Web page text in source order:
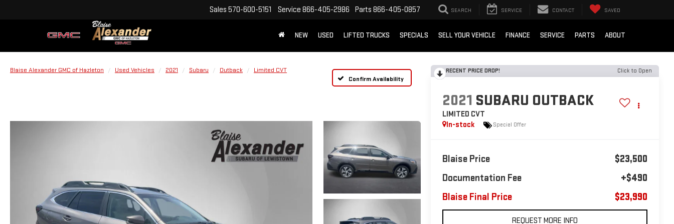
Sales 570-600-5151 Service 866-405-2986 Parts 866-405-0857 SEARCH SERVICE CONTACT SAVED
NEW USED LIFTED TRUCKS SPECIALS SELL YOUR VEHICLE FINANCE SERVICE PARTS ABOUT
Blaise Alexander GMC of Hazleton Used Vehicles 2021 Subaru Outback
Limited CVT
Confirm Availability
RECENT PRICE DROP! Click to Open
2021 SUBARU OUTBACK
LIMITED CVT
In-stock
Special Offer
Blaise Price
$23,500
Documentation Fee
+$490
Blaise Final Price
$23,990
REQUEST MORE INFO